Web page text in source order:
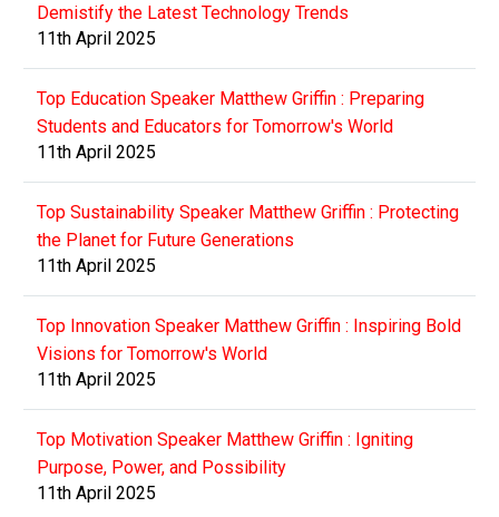
Demistify the Latest Technology Trends
11th April 2025
Top Education Speaker Matthew Griffin : Preparing
Students and Educators for Tomorrow's World
11th April 2025
Top Sustainability Speaker Matthew Griffin : Protecting
the Planet for Future Generations
11th April 2025
Top Innovation Speaker Matthew Griffin : Inspiring Bold
Visions for Tomorrow's World
11th April 2025
Top Motivation Speaker Matthew Griffin : Igniting
Purpose, Power, and Possibility
11th April 2025